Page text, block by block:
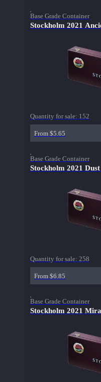
Base Grade Container
Stockholm 2021
Quantity for sale: 152
From $5.65
Base Grade Container
Stockholm 2021
Quantity for sale: 258
From $6.85
Base Grade Container
Stockholm 2021